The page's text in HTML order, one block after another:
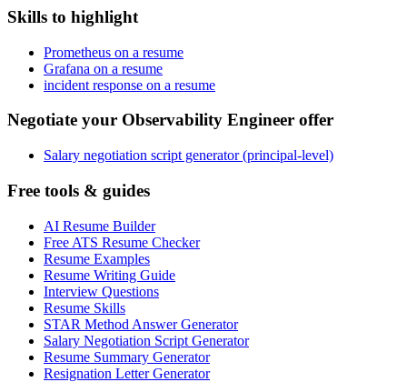
Skills to highlight
Prometheus on a resume
Grafana on a resume
incident response on a resume
Negotiate your Observability Engineer offer
Salary negotiation script generator (principal-level)
Free tools & guides
AI Resume Builder
Free ATS Resume Checker
Resume Examples
Resume Writing Guide
Interview Questions
Resume Skills
STAR Method Answer Generator
Salary Negotiation Script Generator
Resume Summary Generator
Resignation Letter Generator